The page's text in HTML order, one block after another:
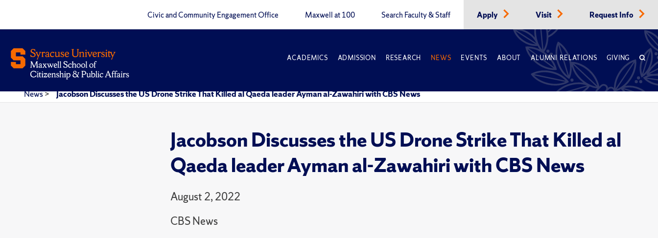
Civic and Community Engagement Office Maxwell at 100 Search Faculty & Staff Apply Visit Request Info
ACADEMICS ADMISSION RESEARCH NEWS EVENTS ABOUT ALUMNI RELATIONS GIVING
News> Jacobson Discusses the US Drone Strike That Killed al Qaeda leader Ayman al-Zawahiri with CBS News
Jacobson Discusses the US Drone Strike That Killed al
Qaeda leader Ayman al-Zawahiri with CBS News
August 2, 2022
CBS News